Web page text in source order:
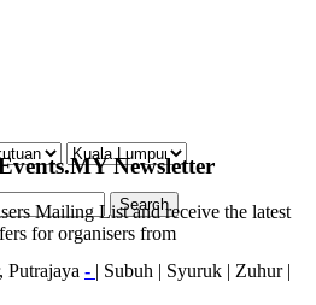
Putrajaya - | Subuh | Syuruk | Zuhur |
Newsletter
Mailing List and receive the latest
for organisers from